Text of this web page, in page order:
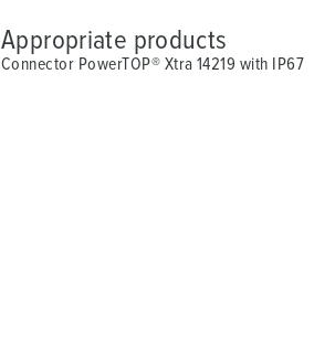
Appropriate products
Connector PowerTOP® Xtra 14219 with IP67